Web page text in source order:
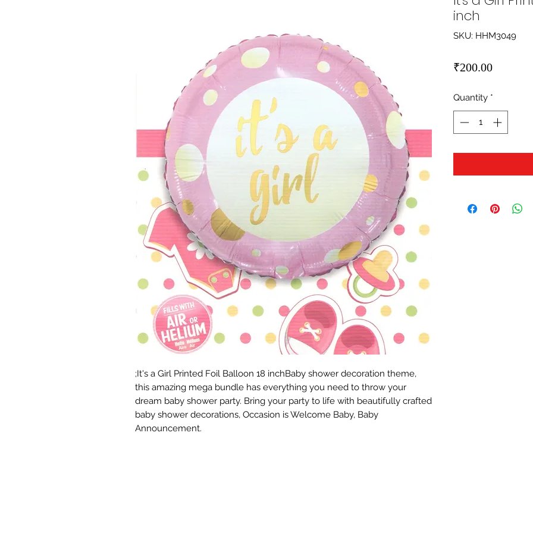
;It's a Girl Printed Foil Balloon 18 inchBaby shower decoration theme,
this amazing mega bundle has everything you need to throw your
dream baby shower party. Bring your party to life with beautifully crafted
baby shower decorations, Occasion is Welcome Baby, Baby
Announcement.
inch
SKU: HHM3049
₹200.00Price
Quantity *